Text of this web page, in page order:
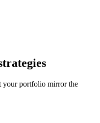
your portfolio mirror the